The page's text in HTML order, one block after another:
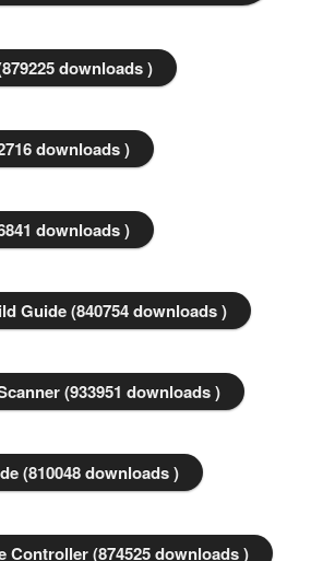
downloads )
downloads )
downloads )
Guide (840754 downloads )
(933951 downloads )
(810048 downloads )
Controller (874525 downloads )